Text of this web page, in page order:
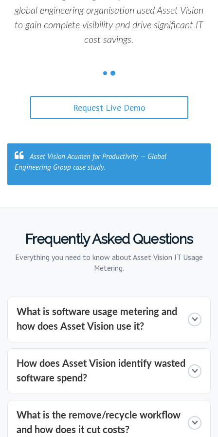
global engineering organisation used Asset Vision
to gain complete visibility and drive significant IT
cost savings.
Request Live Demo
Asset Vision Acumen for Productivity — Global
Engineering Group case study.
Frequently Asked Questions
Everything you need to know about Asset Vision IT Usage
Metering.
What is software usage metering and
how does Asset Vision use it?
Software usage metering measures exactly
how, when, and how often software is used
across your IT estate. Asset Vision applies
forensic-level usage analysis to traditional
applications, virtual applications, VDI-hosted
How does Asset Vision identify wasted
software spend?
Asset Vision gathers highly granular usage
data to surface software that is
What is the remove/recycle workflow
and how does it cut costs?